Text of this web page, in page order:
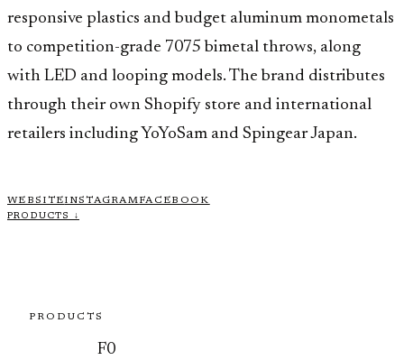
responsive plastics and budget aluminum monometals
to competition-grade 7075 bimetal throws, along
with LED and looping models. The brand distributes
through their own Shopify store and international
retailers including YoYoSam and Spingear Japan.
WEBSITEINSTAGRAMFACEBOOK
PRODUCTS ↓
PRODUCTS
F0